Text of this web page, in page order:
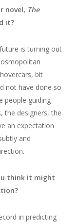
novel, The
it?
is turning out
bit
not have done so
people guiding
the designers, the
an expectation
and
think it might
in predicting